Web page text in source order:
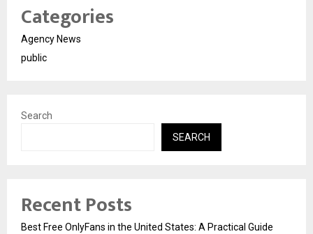
Categories
Agency News
public
Search
SEARCH
Recent Posts
Best Free OnlyFans in the United States: A Practical Guide